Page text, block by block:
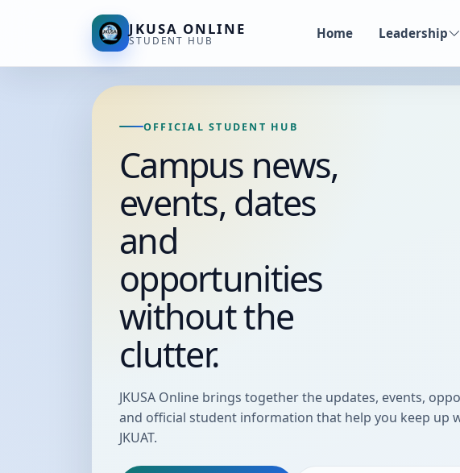
JKUSA ONLINE
STUDENT HUB Home Leadership
OFFICIAL STUDENT HUB
Campus news,
events, dates
and
opportunities
without the
clutter.
JKUSA Online brings together the updates, events,
and official student information that help you keep up
JKUAT.